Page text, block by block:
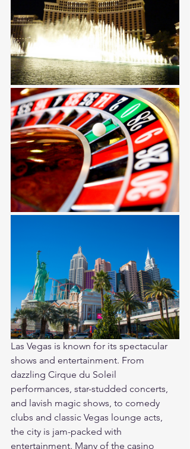
Las Vegas is known for its spectacular
shows and entertainment. From
dazzling Cirque du Soleil
performances, star-studded concerts,
and lavish magic shows, to comedy
clubs and classic Vegas lounge acts,
the city is jam-packed with
entertainment. Many of the casino